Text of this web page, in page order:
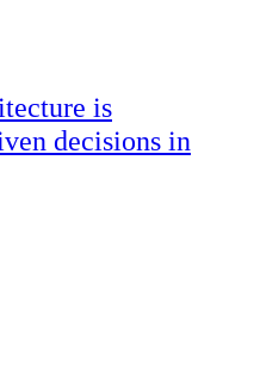
is
decisions in